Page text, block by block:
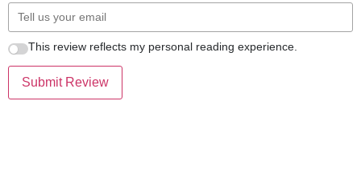
This review reflects my personal reading experience.
Submit Review